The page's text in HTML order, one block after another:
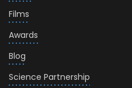
Films
Awards
Blog
Science Partnership